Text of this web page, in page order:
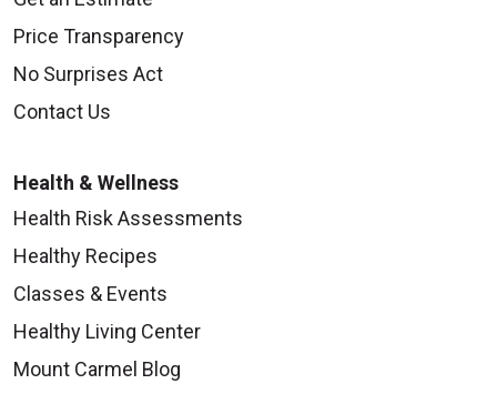
Price Transparency
No Surprises Act
Contact Us
Health & Wellness
Health Risk Assessments
Healthy Recipes
Classes & Events
Healthy Living Center
Mount Carmel Blog